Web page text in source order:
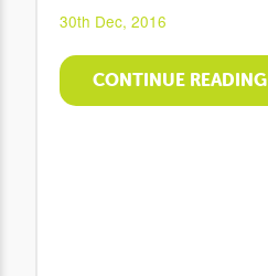
30th Dec, 2016
CONTINUE READING